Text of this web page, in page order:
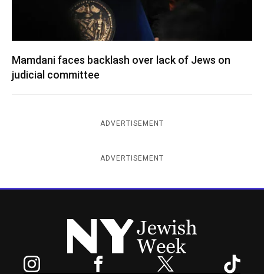
Mamdani faces backlash over lack of Jews on
judicial committee
ADVERTISEMENT
ADVERTISEMENT
New York Jewish Week
Facebook Twitter